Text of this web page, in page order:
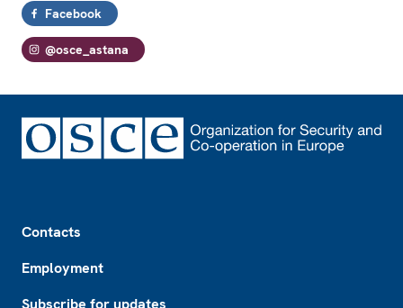
Facebook
@osce_astana
Contacts
Employment